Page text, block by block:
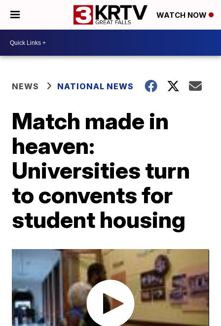
WATCH NOW
NEWS NATIONAL NEWS
Match made in
heaven:
Universities turn
to convents for
student housing